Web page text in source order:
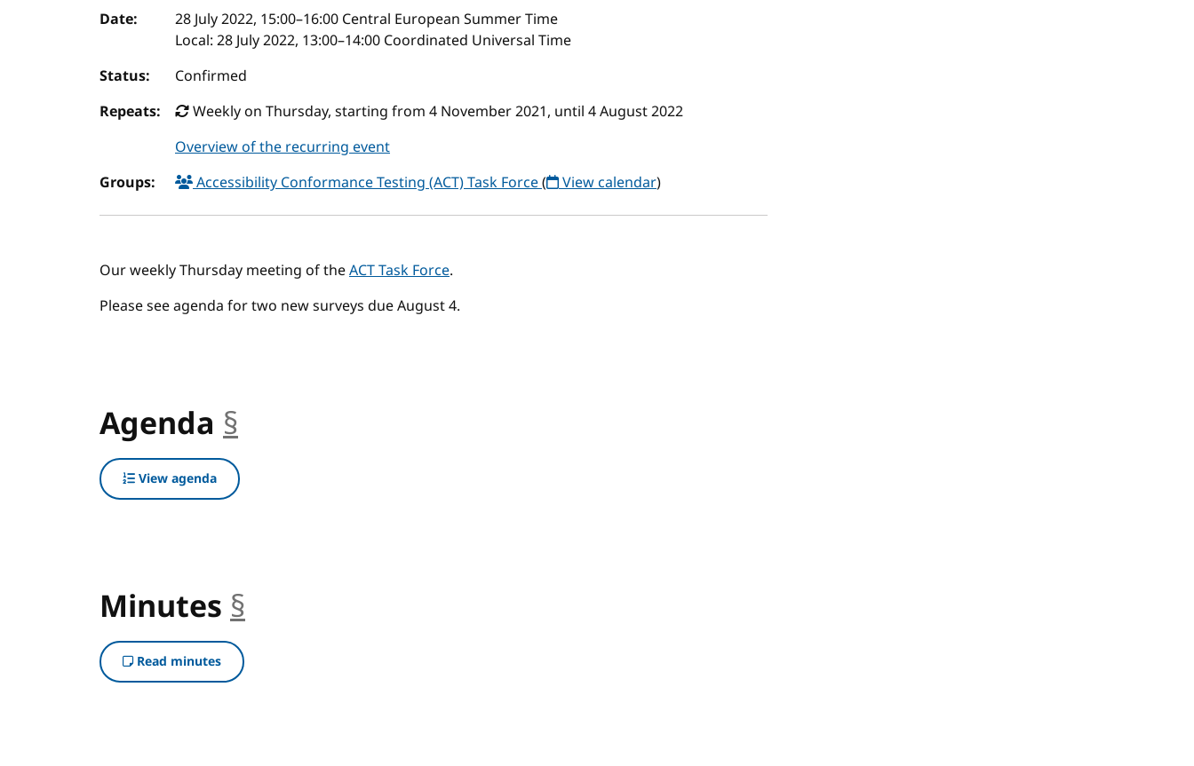
Event details
Date: 28 July 2022, 15:00–16:00 Central European Summer Time
Local: 28 July 2022, 13:00–14:00 Coordinated Universal Time
Status:
Confirmed
Repeats:
Weekly on Thursday, starting from 4 November 2021, until 4 August 2022
Overview of the recurring event
Groups:
Accessibility Conformance Testing (ACT) Task Force( View calendar)
Our weekly Thursday meeting of theACT Task Force.
Please see agenda for two new surveys due August 4.
Agenda §
View agenda
Minutes §
Read minutes